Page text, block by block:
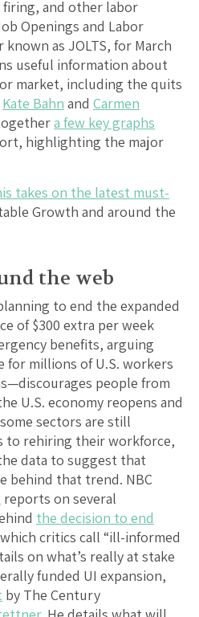
and other labor
Openings and Labor
as JOLTS, for March
useful information about
market, including the quits
Kate Bahn and Carmen
a few key graphs
highlighting the major
takes on the latest must-
Growth and around the
the web
to end the expanded
of $300 extra per week
benefits, arguing
millions of U.S. workers
people from
U.S. economy reopens and
sectors are still
to rehiring their workforce,
data to suggest that
behind that trend. NBC
reports on several
the decision to end
critics call “ill-informed
on what’s really at stake
funded UI expansion,
by The Century